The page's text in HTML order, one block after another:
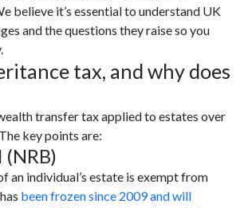
believe it’s essential to understand UK
and the questions they raise so you
tax, and why does
transfer tax applied to estates over
key points are:
(NRB)
an individual’s estate is exempt from
been frozen since 2009 and will